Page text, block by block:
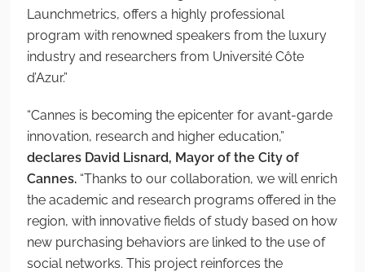
Launchmetrics, offers a highly professional
program with renowned speakers from the luxury
industry and researchers from Université Côte
d’Azur.”
“Cannes is becoming the epicenter for avant-garde
innovation, research and higher education,”
declares David Lisnard, Mayor of the City of
Cannes. “Thanks to our collaboration, we will enrich
the academic and research programs offered in the
region, with innovative fields of study based on how
new purchasing behaviors are linked to the use of
social networks. This project reinforces the